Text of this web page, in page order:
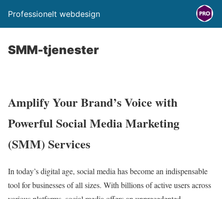
Professionelt webdesign
SMM-tjenester
Amplify Your Brand’s Voice with
Powerful Social Media Marketing
(SMM) Services
In today’s digital age, social media has become an indispensable
tool for businesses of all sizes. With billions of active users across